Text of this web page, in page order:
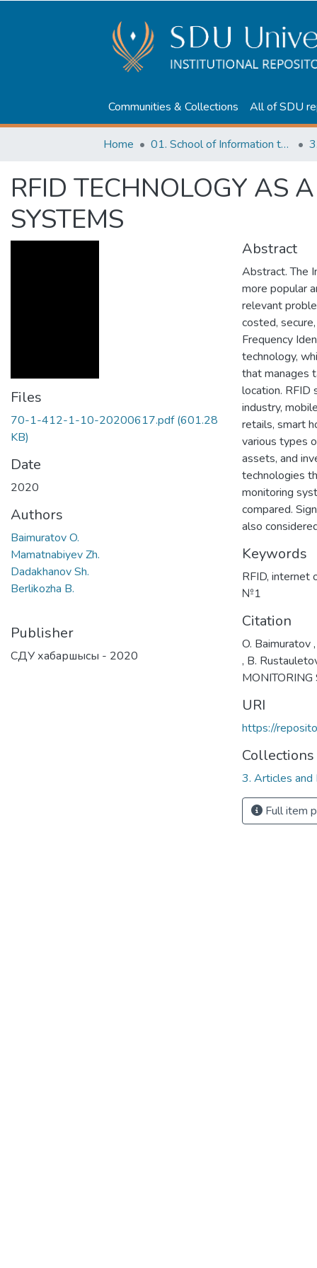
Communities & Collections All of SDU
Home 01. School of Information technologies and Applied mathematics
RFID TECHNOLOGY AS
SYSTEMS
Files
70-1-412-1-10-20200617.pdf(601.28
KB)
Date
2020
Authors
Baimuratov O.
Mamatnabiyev Zh.
Dadakhanov Sh.
Berlikozha B.
Publisher
СДУ хабаршысы - 2020
Abstract
Abstract. The
more popular
relevant
costed,
Frequency
technology,
that manages
location. RFID
industry,
retails, smart
various types
assets, and
technologies
monitoring
compared.
also
Keywords
RFID, internet
№1
Citation
O. Baimuratov
, B.
URI
https://
Collections
3. Articles and
Full item